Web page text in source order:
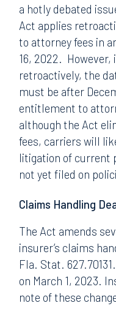
a hotly debated
Act applies
to attorney fees in
16, 2022.
retroactively, the
must be after
entitlement to
although the Act
fees, carriers will
litigation of current
not yet filed on
Claims Handling
The Act amends
insurer’s claims
Fla. Stat.
on March 1, 2023.
note of these